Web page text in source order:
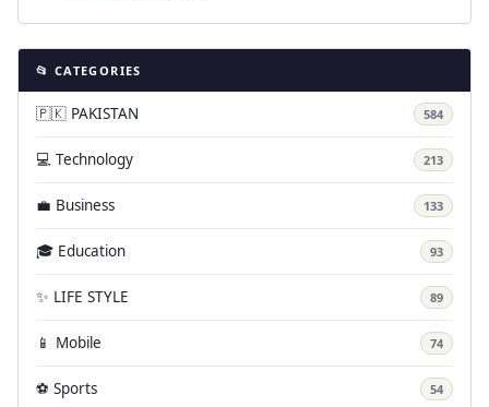
📂 CATEGORIES
🇵🇰 PAKISTAN 584
💻 Technology 213
💼 Business 133
🎓 Education 93
✨ LIFE STYLE 89
📱 Mobile 74
⚽ Sports 54